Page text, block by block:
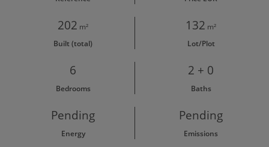
202 m²
Built (total)
132 m²
Lot/Plot
6
Bedrooms
2 + 0
Baths
Pending
Energy
Pending
Emissions